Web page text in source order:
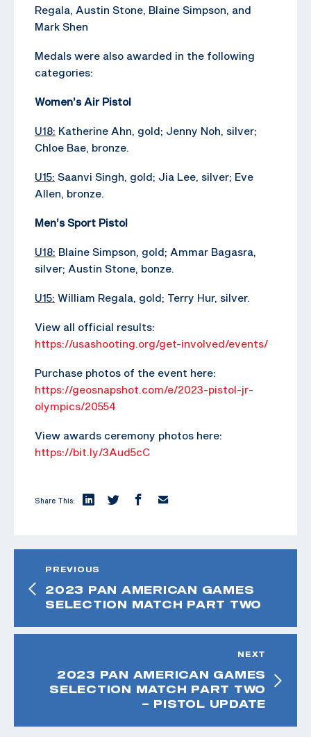
Regala, Austin Stone, Blaine Simpson, and
Mark Shen
Medals were also awarded in the following
categories:
Women’s Air Pistol
U18: Katherine Ahn, gold; Jenny Noh, silver;
Chloe Bae, bronze.
U15: Saanvi Singh, gold; Jia Lee, silver; Eve
Allen, bronze.
Men’s Sport Pistol
U18: Blaine Simpson, gold; Ammar Bagasra,
silver; Austin Stone, bonze.
U15: William Regala, gold; Terry Hur, silver.
View all official results:
https://usashooting.org/get-involved/events/
Purchase photos of the event here:
https://geosnapshot.com/e/2023-pistol-jr-
olympics/20554
View awards ceremony photos here:
https://bit.ly/3Aud5cC
Share This:
PREVIOUS
2023 PAN AMERICAN GAMES
SELECTION MATCH PART TWO
NEXT
2023 PAN AMERICAN GAMES
SELECTION MATCH PART TWO
– PISTOL UPDATE